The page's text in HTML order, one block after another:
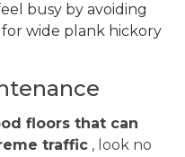
busy by avoiding
wide plank hickory
floors that can
traffic , look no